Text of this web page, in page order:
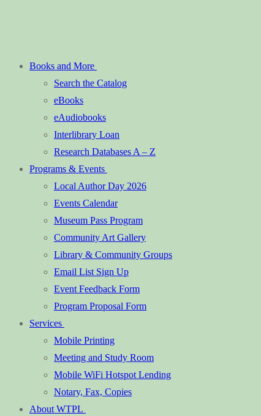
Books and More
Search the Catalog
eBooks
eAudiobooks
Interlibrary Loan
Research Databases A – Z
Programs & Events
Local Author Day 2026
Events Calendar
Museum Pass Program
Community Art Gallery
Library & Community Groups
Email List Sign Up
Event Feedback Form
Program Proposal Form
Services
Mobile Printing
Meeting and Study Room
Mobile WiFi Hotspot Lending
Notary, Fax, Copies
About WTPL